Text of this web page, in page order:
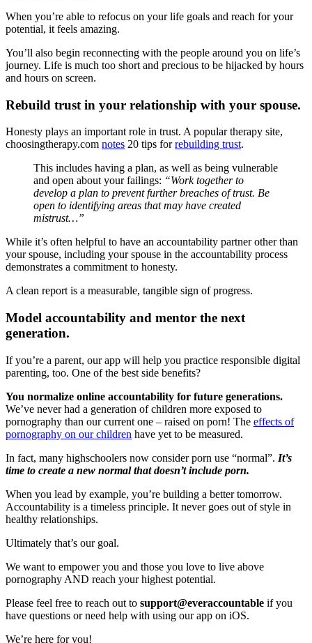
When you’re able to refocus on your life goals and reach for your
potential, it feels amazing.
You’ll also begin reconnecting with the people around you on life’s
journey. Life is much too short and precious to be hijacked by hours
and hours on screen.
Rebuild trust in your relationship with your spouse.
Honesty plays an important role in trust. A popular therapy site,
choosingtherapy.com notes 20 tips forrebuilding trust.
This includes having a plan, as well as being vulnerable
and open about your failings: “Work together to
develop a plan to prevent further breaches of trust. Be
open to identifying areas that may have created
mistrust…”
While it’s often helpful to have an accountability partner other than
your spouse, including your spouse in the accountability process
demonstrates a commitment to honesty.
A clean report is a measurable, tangible sign of progress.
Model accountability and mentor the next
generation.
If you’re a parent, our app will help you practice responsible digital
parenting, too. One of the best side benefits?
You normalize online accountability for future generations.
We’ve never had a generation of children more exposed to
pornography than our current one – raised on porn! The effects of
pornography on our children have yet to be measured.
In fact, many highschoolers now consider porn use “normal”. It’s
time to create a new normal that doesn’t include porn.
When you lead by example, you’re building a better tomorrow.
Accountability is a timeless principle. It never goes out of style in
healthy relationships.
Ultimately that’s our goal.
We want to empower you and those you love to live above
pornography AND reach your highest potential.
Please feel free to reach out to support@everaccountable if you
have questions or need help with using our app on iOS.
We’re here for you!